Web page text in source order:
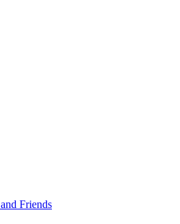
Friends